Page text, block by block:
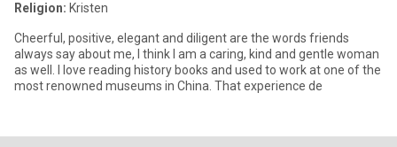
Religion: Kristen
Cheerful, positive, elegant and diligent are the words friends
always say about me, I think I am a caring, kind and gentle woman
as well. I love reading history books and used to work at one of the
most renowned museums in China. That experience de